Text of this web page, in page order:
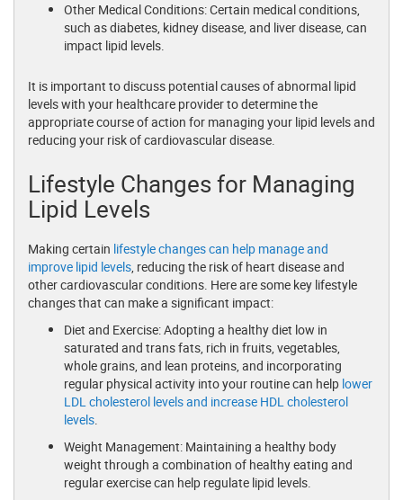
Other Medical Conditions: Certain medical conditions,
such as diabetes, kidney disease, and liver disease, can
impact lipid levels.
It is important to discuss potential causes of abnormal lipid
levels with your healthcare provider to determine the
appropriate course of action for managing your lipid levels and
reducing your risk of cardiovascular disease.
Lifestyle Changes for Managing
Lipid Levels
Making certain lifestyle changes can help manage and
improve lipid levels, reducing the risk of heart disease and
other cardiovascular conditions. Here are some key lifestyle
changes that can make a significant impact:
Diet and Exercise: Adopting a healthy diet low in
saturated and trans fats, rich in fruits, vegetables,
whole grains, and lean proteins, and incorporating
regular physical activity into your routine can help lower
LDL cholesterol levels and increase HDL cholesterol
levels.
Weight Management: Maintaining a healthy body
weight through a combination of healthy eating and
regular exercise can help regulate lipid levels.